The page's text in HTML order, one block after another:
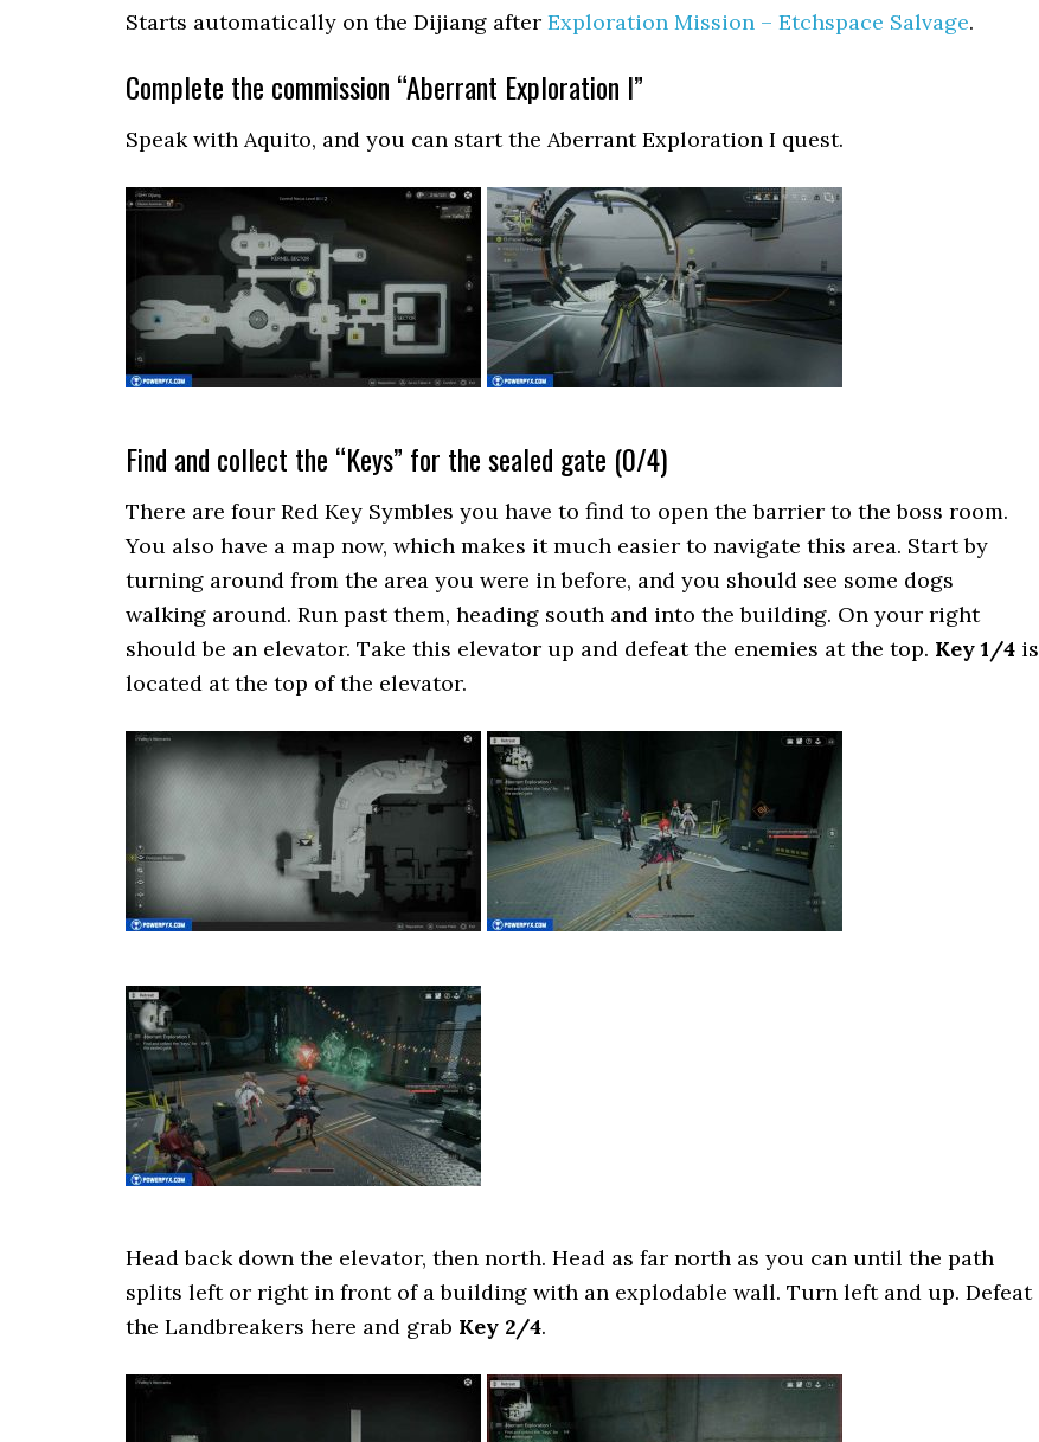
Starts automatically on the Dijiang after Exploration Mission – Etchspace Salvage.
Complete the commission “Aberrant Exploration I”
Speak with Aquito, and you can start the Aberrant Exploration I quest.
Find and collect the “Keys” for the sealed gate (0/4)
There are four Red Key Symbles you have to find to open the barrier to the boss room.
You also have a map now, which makes it much easier to navigate this area. Start by
turning around from the area you were in before, and you should see some dogs
walking around. Run past them, heading south and into the building. On your right
should be an elevator. Take this elevator up and defeat the enemies at the top. Key 1/4 is
located at the top of the elevator.
Head back down the elevator, then north. Head as far north as you can until the path
splits left or right in front of a building with an explodable wall. Turn left and up. Defeat
the Landbreakers here and grab Key 2/4.